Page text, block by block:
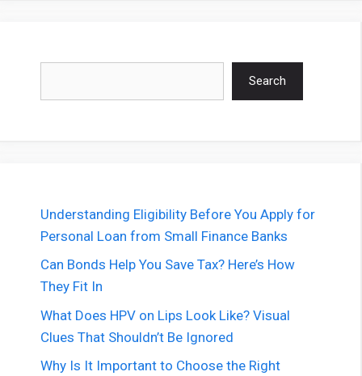
Search
Understanding Eligibility Before You Apply for
Personal Loan from Small Finance Banks
Can Bonds Help You Save Tax? Here’s How
They Fit In
What Does HPV on Lips Look Like? Visual
Clues That Shouldn’t Be Ignored
Why Is It Important to Choose the Right